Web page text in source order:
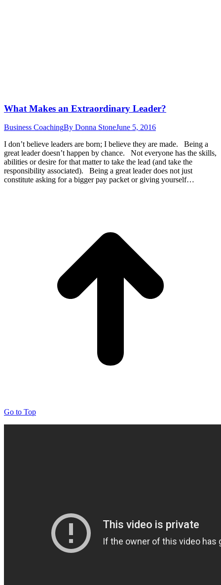
What Makes an Extraordinary Leader?
Business CoachingBy Donna StoneJune 5, 2016
I don’t believe leaders are born; I believe they are made. Being a
great leader doesn’t happen by chance. Not everyone has the skills,
abilities or desire for that matter to take the lead (and take the
responsibility associated). Being a great leader does not just
constitute asking for a bigger pay packet or giving yourself…
Go to Top